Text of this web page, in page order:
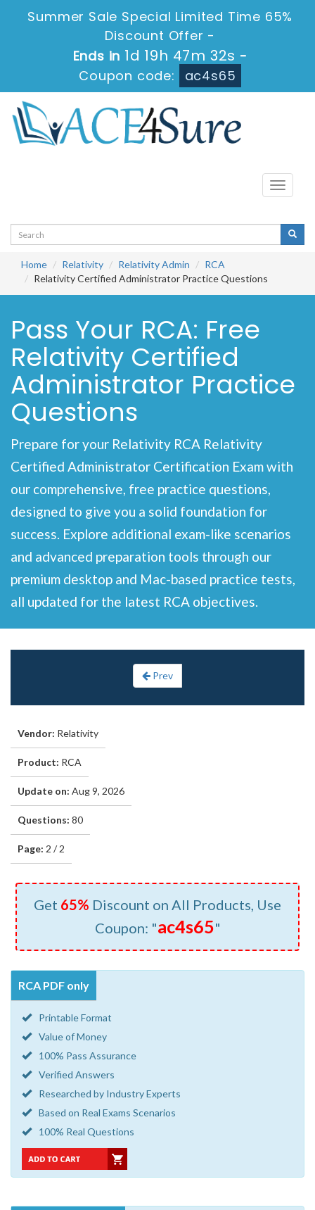
Summer Sale Special Limited Time 65%
Discount Offer -
Ends in 1d 19h 47m 32s -
Coupon code:
ac4s65
Toggle
Home Relativity Relativity Admin
RCA
Relativity Certified Administrator Practice Questions
Pass Your RCA: Free
Relativity Certified
Administrator Practice
Questions
Prepare for your Relativity RCA Relativity
Certified Administrator Certification Exam with
our comprehensive, free practice questions,
designed to give you a solid foundation for
success. Explore additional exam-like scenarios
and advanced preparation tools through our
premium desktop and Mac-based practice tests,
all updated for the latest RCA objectives.
Prev
Vendor: Relativity
Product: RCA
Update on: Aug 9, 2026
Questions: 80
Page: 2 / 2
Get 65% Discount on All Products, Use
Coupon: "ac4s65"
RCA PDF only
Printable Format
Value of Money
100% Pass Assurance
Verified Answers
Researched by Industry Experts
Based on Real Exams Scenarios
100% Real Questions